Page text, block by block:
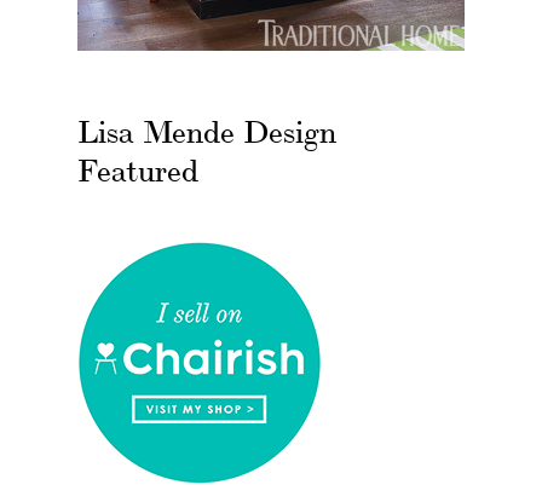
Lisa Mende Design
Featured